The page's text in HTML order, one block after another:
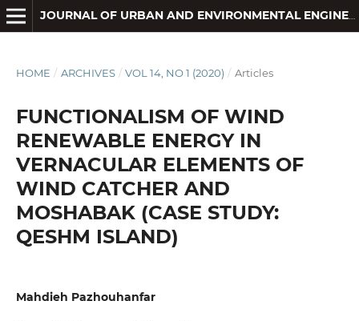
JOURNAL OF URBAN AND ENVIRONMENTAL ENGINEERING
HOME / ARCHIVES / VOL 14, NO 1 (2020) / Articles
FUNCTIONALISM OF WIND
RENEWABLE ENERGY IN
VERNACULAR ELEMENTS OF
WIND CATCHER AND
MOSHABAK (CASE STUDY:
QESHM ISLAND)
Mahdieh Pazhouhanfar